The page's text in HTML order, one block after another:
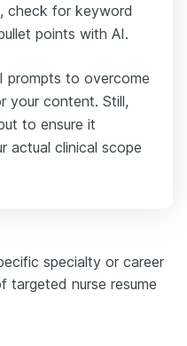
check for keyword
points with AI.
prompts to overcome
your content. Still,
to ensure it
actual clinical scope
specialty or career
targeted nurse resume